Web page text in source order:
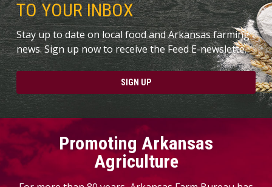
TO YOUR INBOX
Stay up to date on local food and Arkansas farming
news. Sign up now to receive the Feed E-newslette.
SIGN UP
Promoting Arkansas
Agriculture